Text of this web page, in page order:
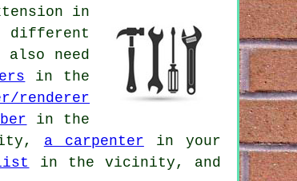
in
need
in the
renderer
in the
a carpenter in your
in the vicinity, and